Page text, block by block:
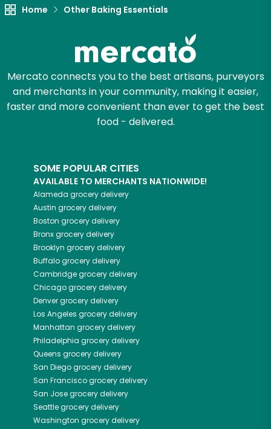
Home Other Baking Essentials
Mercato connects you to the best artisans, purveyors
and merchants in your community, making it easier,
faster and more convenient than ever to get the best
food - delivered.
SOME POPULAR CITIES
AVAILABLE TO MERCHANTS NATIONWIDE!
Alameda grocery delivery
Austin grocery delivery
Boston grocery delivery
Bronxgrocery delivery
Brooklyn grocery delivery
Buffalogrocery delivery
Cambridgegrocery delivery
Chicagogrocery delivery
Denvergrocery delivery
Los Angeles grocery delivery
Manhattan grocery delivery
Philadelphia grocery delivery
Queens grocery delivery
San Diegogrocery delivery
San Franciscogrocery delivery
San Josegrocery delivery
Seattlegrocery delivery
Washington grocery delivery